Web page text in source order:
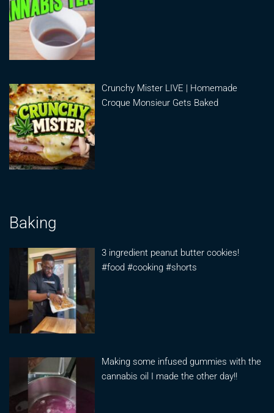
Crunchy Mister LIVE | Homemade
Croque Monsieur Gets Baked
Baking
3 ingredient peanut butter cookies!
#food #cooking #shorts
Making some infused gummies with the
cannabis oil I made the other day!!